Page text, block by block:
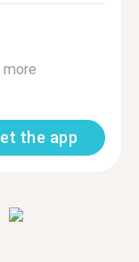
more
the app